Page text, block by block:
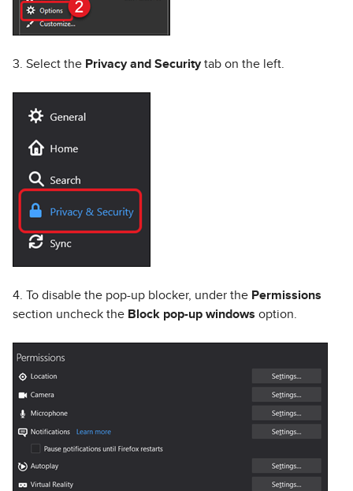
3. Select the Privacy and Securitytab on the left.
4. To disable the pop-up blocker, under the Permissions
section uncheck the Block pop-up windows option.